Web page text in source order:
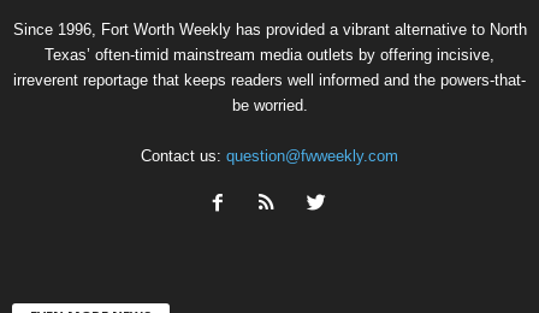
Since 1996, Fort Worth Weekly has provided a vibrant alternative to North
Texas’ often-timid mainstream media outlets by offering incisive,
irreverent reportage that keeps readers well informed and the powers-that-
be worried.
Contact us: question@fwweekly.com